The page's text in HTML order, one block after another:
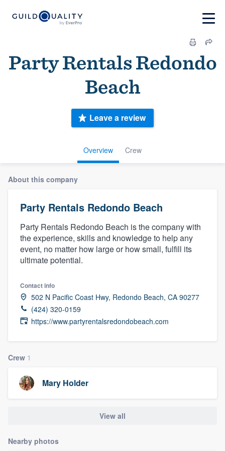
Party Rentals Redondo
Beach
Overview Crew
Leave a review
About this company
Party Rentals Redondo Beach
Party Rentals Redondo Beach is the company with
the experience, skills and knowledge to help any
event, no matter how large or how small, fulfill its
ultimate potential.
Contact info
502 N Pacific Coast Hwy, Redondo Beach, CA 90277
(424) 320-0159
https://www.partyrentalsredondobeach.com
Crew 1
Mary Holder
View all
Nearby photos
Welcome to our